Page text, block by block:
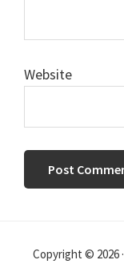
Website
Sidebar
Copyright © 2026 ·